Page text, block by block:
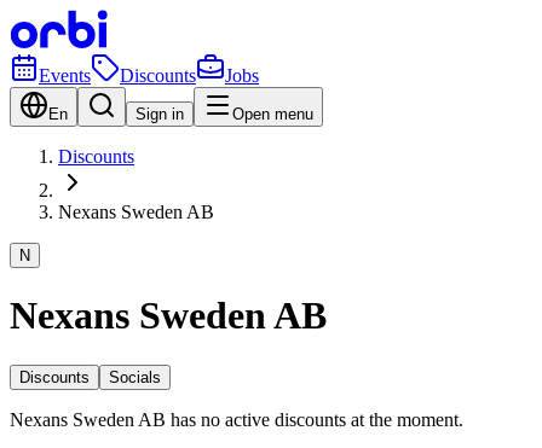
Events Discounts Jobs
En Sign in Open menu
Discounts
Nexans Sweden AB
N
Nexans Sweden AB
Discounts Socials
Nexans Sweden AB has no active discounts at the moment.